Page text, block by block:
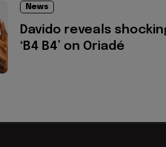
News
Davido reveals
‘B4 B4’ on Oriadé